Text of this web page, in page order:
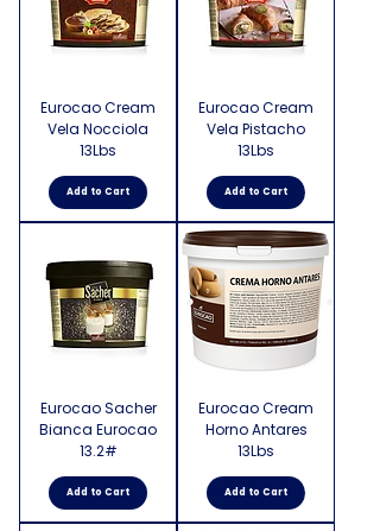
Eurocao Cream
Vela Nocciola
13Lbs
Add to Cart
Eurocao Cream
Vela Pistacho
13Lbs
Add to Cart
Eurocao Sacher
Bianca Eurocao
13.2#
Add to Cart
Eurocao Cream
Horno Antares
13Lbs
Add to Cart